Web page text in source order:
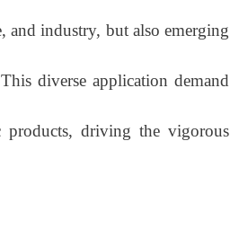
and industry, but also emerging
diverse application demand
products, driving the vigorous